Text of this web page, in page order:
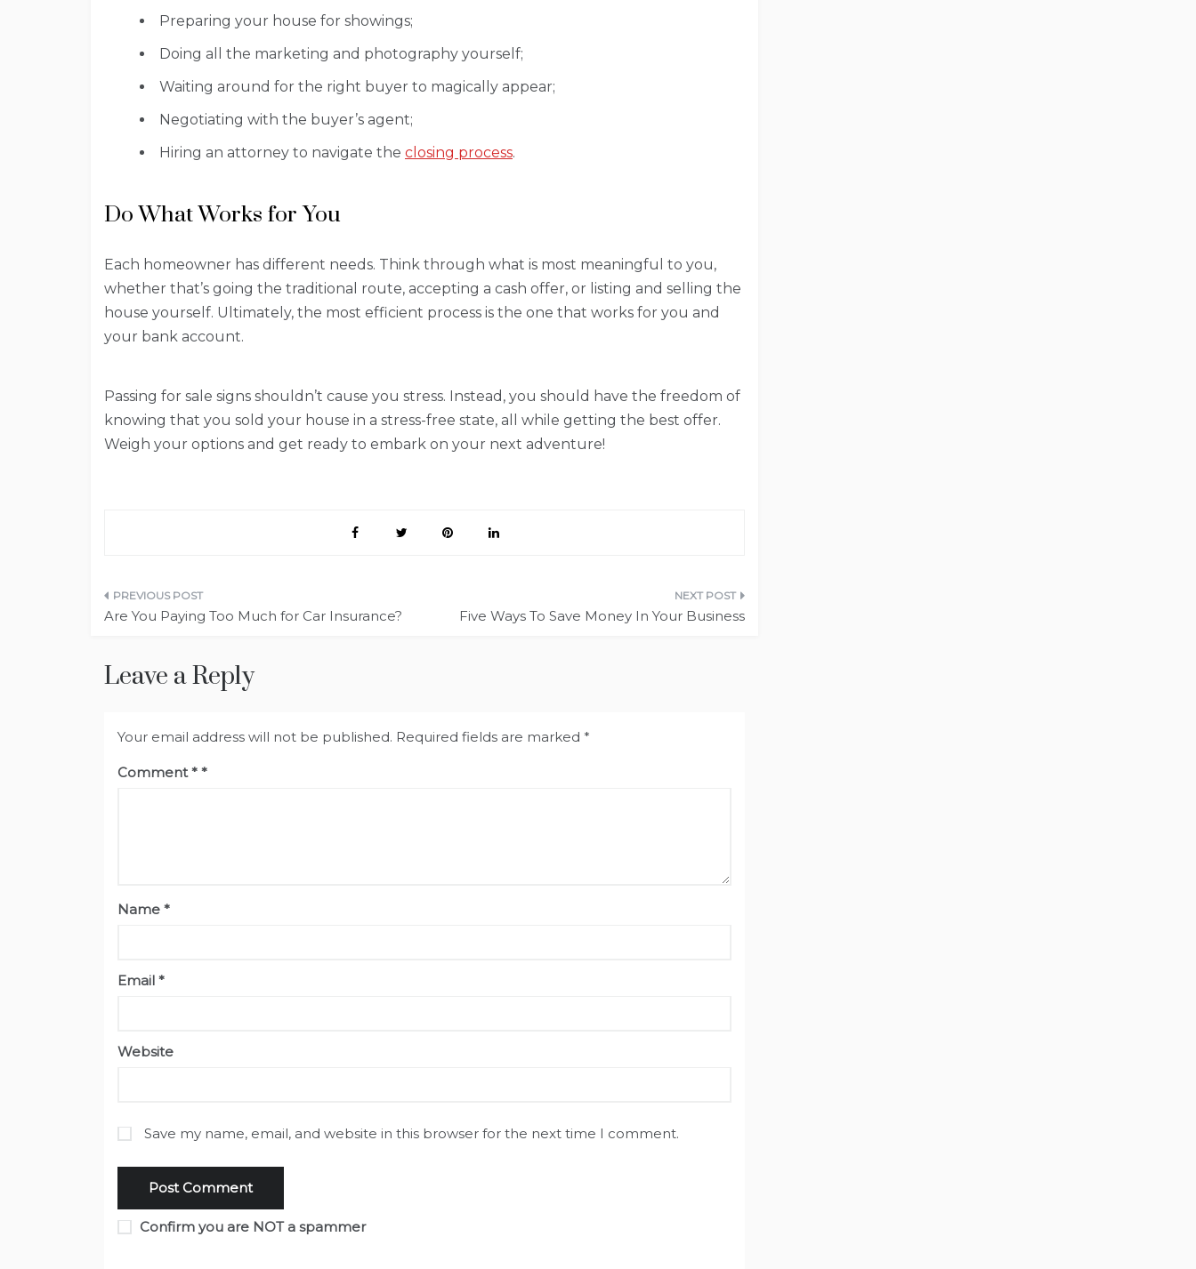
Preparing your house for showings;
Doing all the marketing and photography yourself;
Waiting around for the right buyer to magically appear;
Negotiating with the buyer’s agent;
Hiring an attorney to navigate the closing process.
Do What Works for You
Each homeowner has different needs. Think through what is most meaningful to you,
whether that’s going the traditional route, accepting a cash offer, or listing and selling the
house yourself. Ultimately, the most efficient process is the one that works for you and
your bank account.
Passing for sale signs shouldn’t cause you stress. Instead, you should have the freedom of
knowing that you sold your house in a stress-free state, all while getting the best offer.
Weigh your options and get ready to embark on your next adventure!
Post
Are You Paying Too Much for Car Insurance? Five Ways To Save Money In Your Business
Leave a Reply
Your email address will not be published. Required fields are marked *
Comment*
Name *
Email *
Website
Save my name, email, and website in this browser for the next time I comment.
Confirm you are NOT a spammer